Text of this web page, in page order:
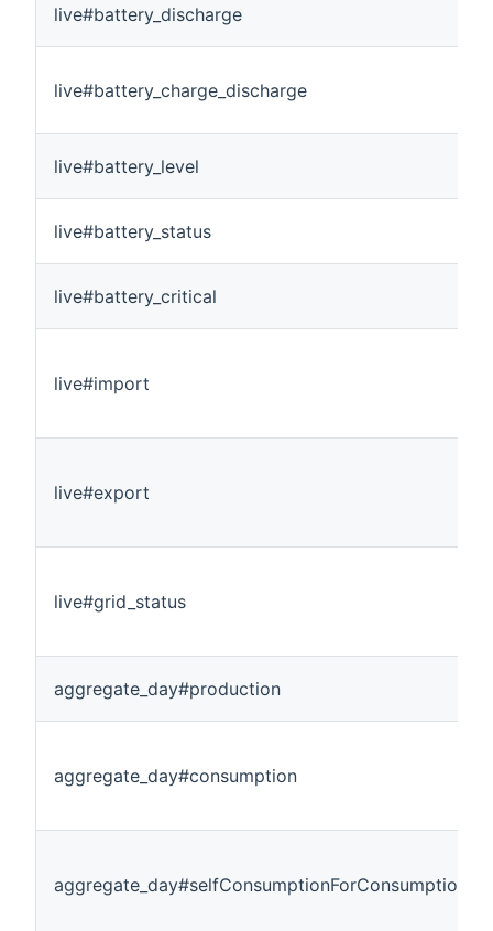
live#battery_discharge
live#battery_charge_discharge
live#battery_level
live#battery_status
live#battery_critical
live#import
live#export
live#grid_status
aggregate_day#production
aggregate_day#consumption
aggregate_day#selfConsumptionForConsumption